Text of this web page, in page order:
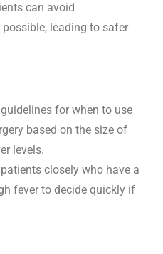
can avoid
leading to safer
for when to use
based on the size of
levels.
closely who have a
fever to decide quickly if